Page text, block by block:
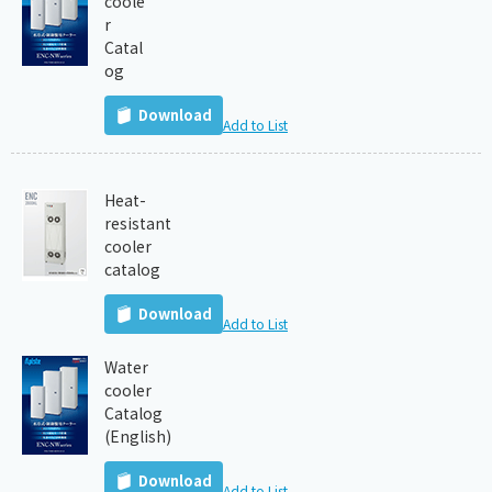
r
Catal
og
Download Add to List
Heat-
resistant
cooler
catalog
Download Add to List
Water
cooler
Catalog
(English)
Download